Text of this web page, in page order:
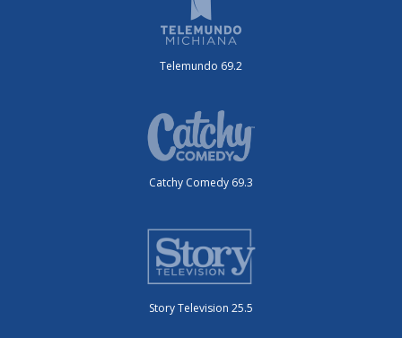
Telemundo 69.2
Catchy Comedy 69.3
Story Television 25.5